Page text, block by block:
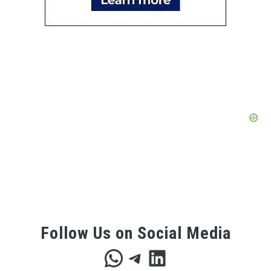
Follow Us on Social Media
WhatsApp
Telegram
LinkedIn